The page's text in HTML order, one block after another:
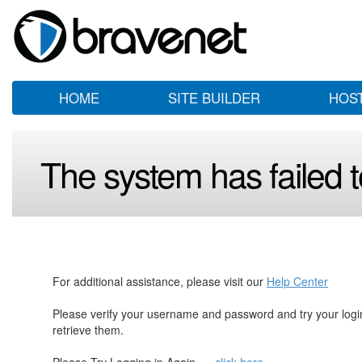
HOME SITE BUILDER
The system has failed
For additional assistance, please visit our Help Center
Please verify your username and password and try your
retrieve them.